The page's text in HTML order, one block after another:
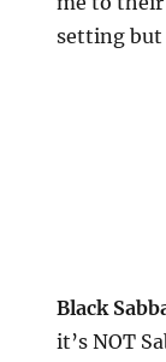
setting but
Black
it’s NOT